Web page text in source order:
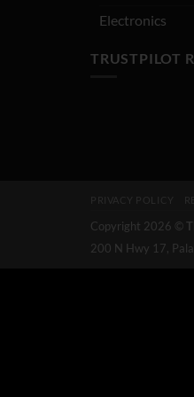
Electronics
TRUSTPILOT
PRIVACY POLICY
Copyright 2026 ©
200 N Hwy 17,